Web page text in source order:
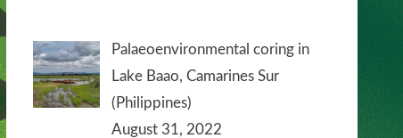
Palaeoenvironmental coring in
Lake Baao, Camarines Sur
(Philippines)
August 31, 2022